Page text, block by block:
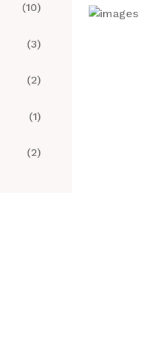
(10)
(3)
(2)
(1)
(2)